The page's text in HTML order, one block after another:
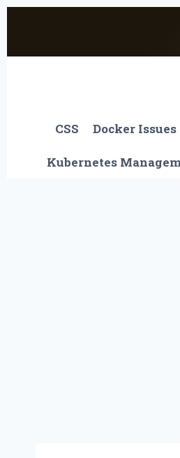
content
CSS Docker
Kubernetes